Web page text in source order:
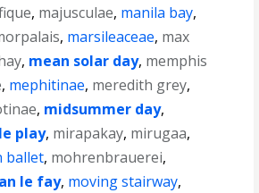
, majusculae, manila bay,
, marsileaceae, max
, mean solar day, memphis
, mephitinae, meredith grey,
, midsummer day,
play, mirapakay, mirugaa,
ballet, mohrenbrauerei,
le fay, moving stairway,